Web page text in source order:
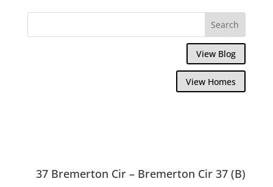
View Blog
View Homes
37 Bremerton Cir – Bremerton Cir 37 (B)